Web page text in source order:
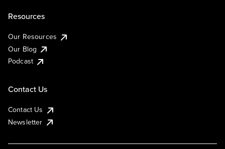
Resources
Our Resources
Our Blog
Podcast
Contact Us
Contact Us
Newsletter